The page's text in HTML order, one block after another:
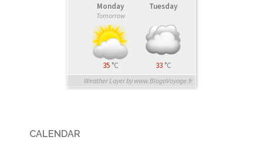
Monday
Tomorrow
35 °C
Tuesday
33 °C
Weather Layer by www.BlogoVoyage.fr
CALENDAR